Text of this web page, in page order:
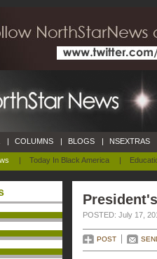
| Today In Black America |
| COLUMNS | BLOGS | NSEXTRAS
POSTED: July 17,
POST